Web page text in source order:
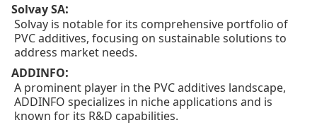
Solvay SA:
Solvay is notable for its comprehensive portfolio of
PVC additives, focusing on sustainable solutions to
address market needs.
ADDINFO:
A prominent player in the PVC additives landscape,
ADDINFO specializes in niche applications and is
known for its R&D capabilities.